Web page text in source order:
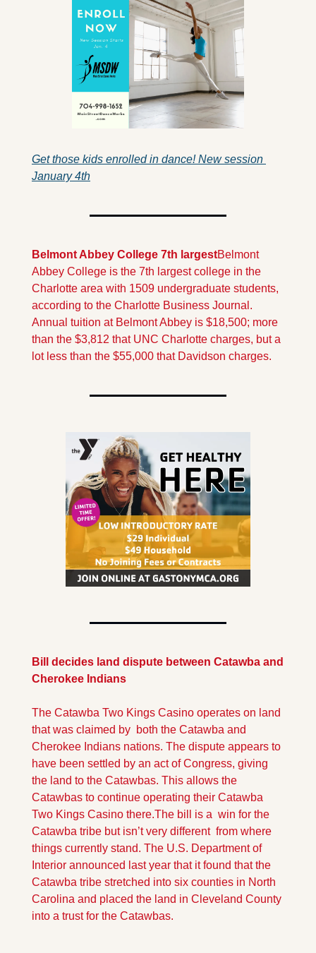
Get those kids enrolled in dance! New session
January 4th
Belmont Abbey College 7th largestBelmont
Abbey College is the 7th largest college in the
Charlotte area with 1509 undergraduate students,
according to the Charlotte Business Journal.
Annual tuition at Belmont Abbey is $18,500; more
than the $3,812 that UNC Charlotte charges, but a
lot less than the $55,000 that Davidson charges.
Bill decides land dispute between Catawba and
Cherokee Indians
The Catawba Two Kings Casino operates on land
that was claimed by  both the Catawba and
Cherokee Indians nations. The dispute appears to
have been settled by an act of Congress, giving
the land to the Catawbas. This allows the
Catawbas to continue operating their Catawba
Two Kings Casino there.The bill is a  win for the
Catawba tribe but isn’t very different  from where
things currently stand. The U.S. Department of
Interior announced last year that it found that the
Catawba tribe stretched into six counties in North
Carolina and placed the land in Cleveland County
into a trust for the Catawbas.